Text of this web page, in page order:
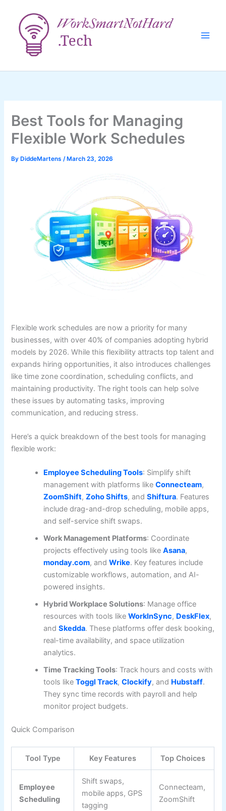
content
Best Tools for Managing
Flexible Work Schedules
ByDiddeMartens/March 23, 2026
Flexible work schedules are now a priority for many
businesses, with over 40% of companies adopting hybrid
models by 2026. While this flexibility attracts top talent and
expands hiring opportunities, it also introduces challenges
like time zone coordination, scheduling conflicts, and
maintaining productivity. The right tools can help solve
these issues by automating tasks, improving
communication, and reducing stress.
Here’s a quick breakdown of the best tools for managing
flexible work:
Employee Scheduling Tools: Simplify shift
management with platforms likeConnecteam,
ZoomShift,Zoho Shifts, andShiftura. Features
include drag-and-drop scheduling, mobile apps,
and self-service shift swaps.
Work Management Platforms: Coordinate
projects effectively using tools likeAsana,
monday.com, andWrike. Key features include
customizable workflows, automation, and AI-
powered insights.
Hybrid Workplace Solutions: Manage office
resources with tools likeWorkInSync, DeskFlex,
andSkedda. These platforms offer desk booking,
real-time availability, and space utilization
analytics.
Time Tracking Tools: Track hours and costs with
tools likeToggl Track,Clockify, and Hubstaff.
They sync time records with payroll and help
monitor project budgets.
Quick Comparison
Tool Type Key Features Top Choices
Employee
Scheduling
Shift swaps,
mobile apps, GPS
tagging
Connecteam,
ZoomShift